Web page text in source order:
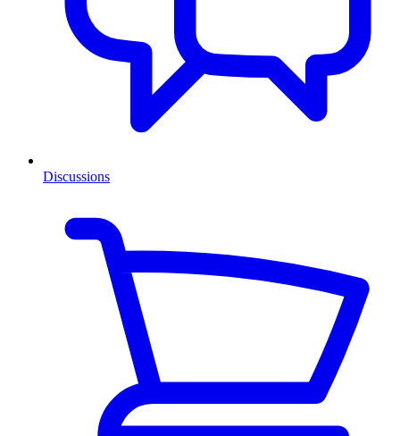
Discussions